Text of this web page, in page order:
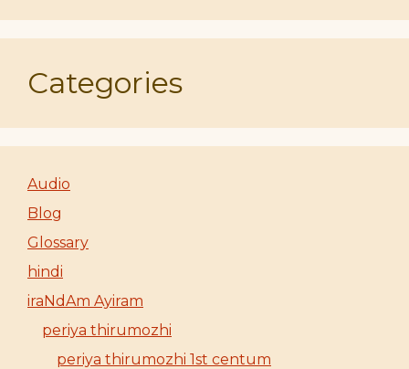
Categories
Audio
Blog
Glossary
hindi
iraNdAm Ayiram
periya thirumozhi
periya thirumozhi 1st centum